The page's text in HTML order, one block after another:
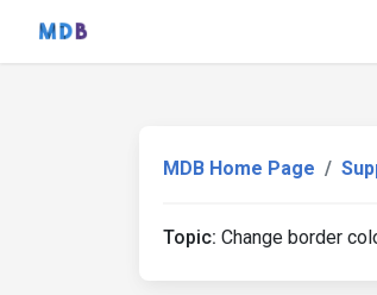
MDB Home Page
Topic: Change border